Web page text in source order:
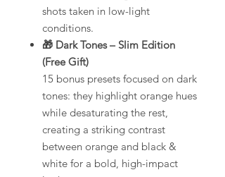
shots taken in low-light
conditions.
🎁 Dark Tones – Slim Edition
(Free Gift)
15 bonus presets focused on dark
tones: they highlight orange hues
while desaturating the rest,
creating a striking contrast
between orange and black &
white for a bold, high-impact